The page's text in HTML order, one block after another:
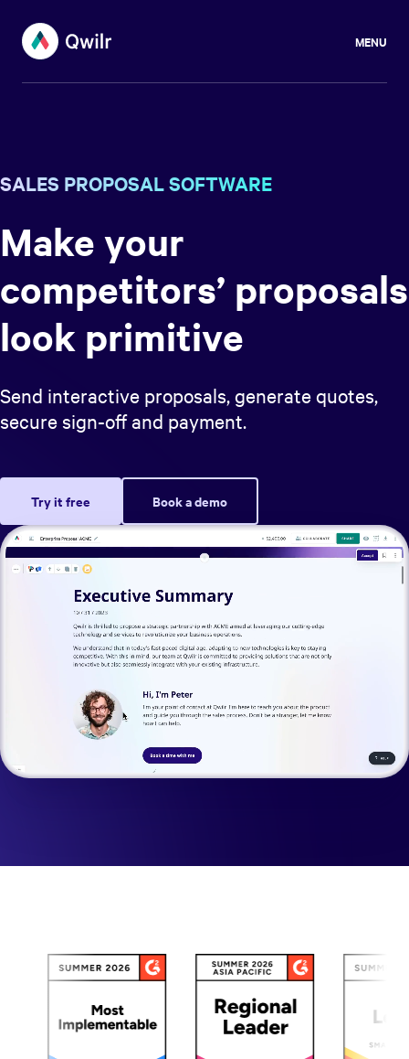
MENU
SALES PROPOSAL SOFTWARE
Make your
competitors’ proposals
look primitive
Send interactive proposals, generate quotes,
secure sign-off and payment.
Try it free Book a demo